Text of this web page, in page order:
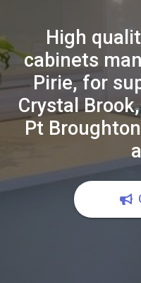
High
cabinets
Pirie, for
Crystal
Pt